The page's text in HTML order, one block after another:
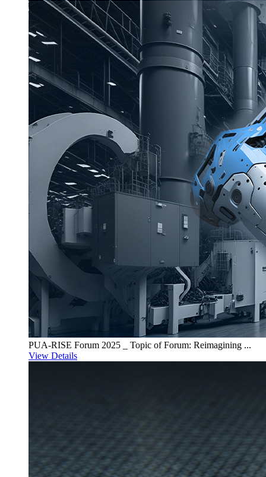
PUA-RISE Forum 2025 _ Topic of Forum: Reimagining ...
View Details